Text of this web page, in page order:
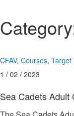
CFAV, Courses, Target
1 / 02 / 2023
Sea Cadets Adult